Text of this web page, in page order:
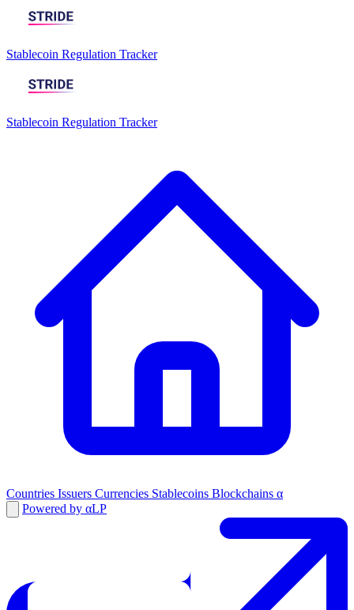
Stablecoin Regulation Tracker
Stablecoin Regulation Tracker
Countries Issuers Currencies Stablecoins Blockchains α
Powered by αLP